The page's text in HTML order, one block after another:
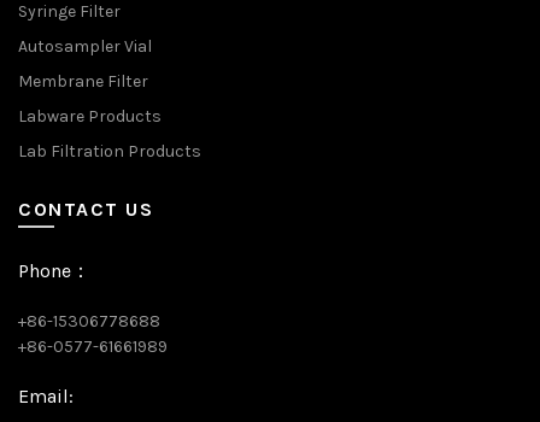
Syringe Filter
Autosampler Vial
Membrane Filter
Labware Products
Lab Filtration Products
CONTACT US
Phone：
+86-15306778688
+86-0577-61661989
Email: